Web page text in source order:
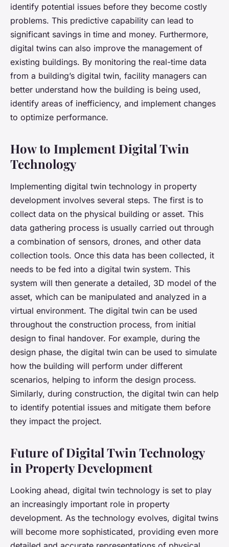
identify potential issues before they become costly
problems. This predictive capability can lead to
significant savings in time and money. Furthermore,
digital twins can also improve the management of
existing buildings. By monitoring the real-time data
from a building’s digital twin, facility managers can
better understand how the building is being used,
identify areas of inefficiency, and implement changes
to optimize performance.
How to Implement Digital Twin
Technology
Implementing digital twin technology in property
development involves several steps. The first is to
collect data on the physical building or asset. This
data gathering process is usually carried out through
a combination of sensors, drones, and other data
collection tools. Once this data has been collected, it
needs to be fed into a digital twin system. This
system will then generate a detailed, 3D model of the
asset, which can be manipulated and analyzed in a
virtual environment. The digital twin can be used
throughout the construction process, from initial
design to final handover. For example, during the
design phase, the digital twin can be used to simulate
how the building will perform under different
scenarios, helping to inform the design process.
Similarly, during construction, the digital twin can help
to identify potential issues and mitigate them before
they impact the project.
Future of Digital Twin Technology
in Property Development
Looking ahead, digital twin technology is set to play
an increasingly important role in property
development. As the technology evolves, digital twins
will become more sophisticated, providing even more